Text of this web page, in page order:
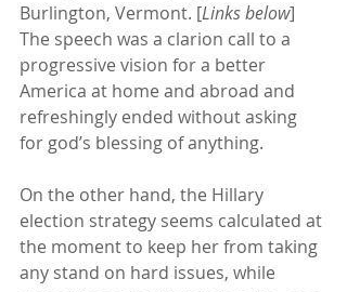
Burlington, Vermont. [Links below]
The speech was a clarion call to a
progressive vision for a better
America at home and abroad and
refreshingly ended without asking
for god’s blessing of anything.
On the other hand, the Hillary
election strategy seems calculated at
the moment to keep her from taking
any stand on hard issues, while